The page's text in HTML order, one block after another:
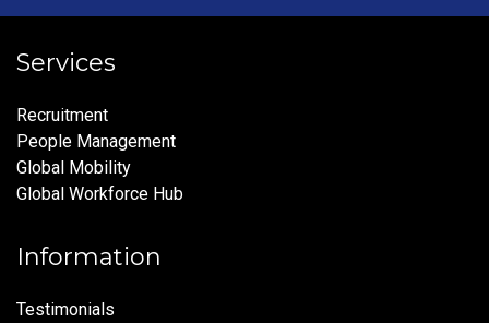
Services
Recruitment
People Management
Global Mobility
Global Workforce Hub
Information
Testimonials